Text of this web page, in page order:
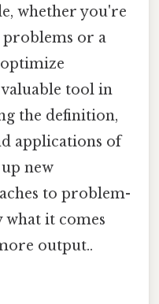
whether you're
problems or a
valuable tool in
the definition,
applications of
new
to problem-
what it comes
output..